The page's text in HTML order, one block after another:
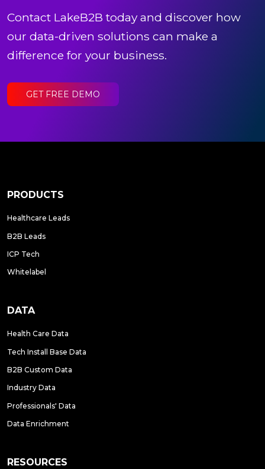
Contact LakeB2B today and discover how
our data-driven solutions can make a
difference for your business.
GET FREE DEMO
PRODUCTS
Healthcare Leads
B2B Leads
ICP Tech
Whitelabel
DATA
Health Care Data
Tech Install Base Data
B2B Custom Data
Industry Data
Professionals' Data
Data Enrichment
RESOURCES